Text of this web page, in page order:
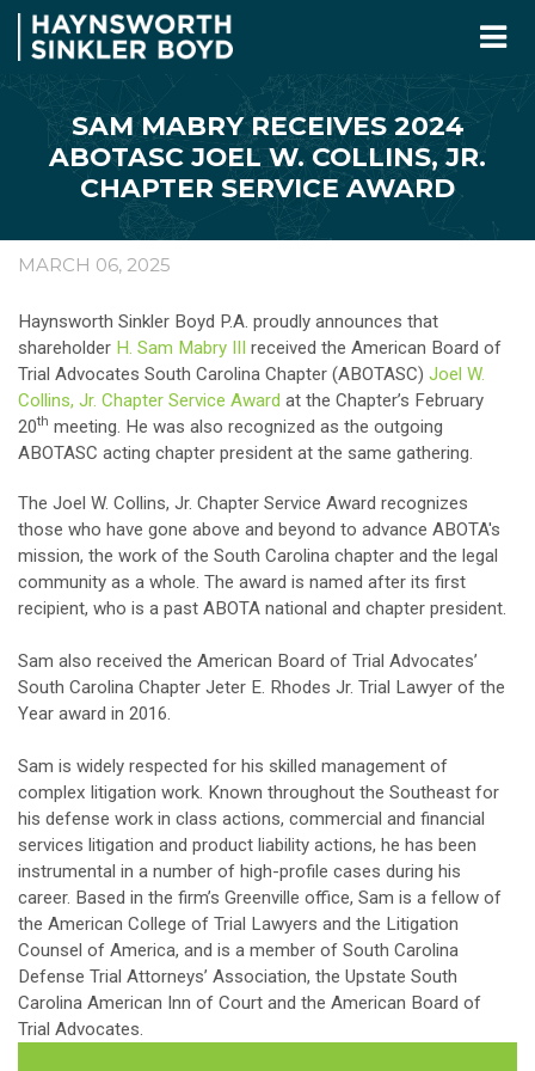
SAM MABRY RECEIVES 2024
ABOTASC JOEL W. COLLINS, JR.
CHAPTER SERVICE AWARD
MARCH 06, 2025
Haynsworth Sinkler Boyd P.A. proudly announces that
shareholder H. Sam Mabry III received the American Board of
Trial Advocates South Carolina Chapter (ABOTASC) Joel W.
Collins, Jr. Chapter Service Award at the Chapter’s February
20th meeting. He was also recognized as the outgoing
ABOTASC acting chapter president at the same gathering.
The Joel W. Collins, Jr. Chapter Service Award recognizes
those who have gone above and beyond to advance ABOTA's
mission, the work of the South Carolina chapter and the legal
community as a whole. The award is named after its first
recipient, who is a past ABOTA national and chapter president.
Sam also received the American Board of Trial Advocates’
South Carolina Chapter Jeter E. Rhodes Jr. Trial Lawyer of the
Year award in 2016.
Sam is widely respected for his skilled management of
complex litigation work. Known throughout the Southeast for
his defense work in class actions, commercial and financial
services litigation and product liability actions, he has been
instrumental in a number of high-profile cases during his
career. Based in the firm’s Greenville office, Sam is a fellow of
the American College of Trial Lawyers and the Litigation
Counsel of America, and is a member of South Carolina
Defense Trial Attorneys’ Association, the Upstate South
Carolina American Inn of Court and the American Board of
Trial Advocates.